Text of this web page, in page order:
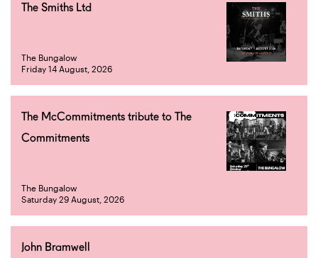
The Smiths Ltd
The Bungalow
Friday 14 August, 2026
The McCommitments tribute to The
Commitments
The Bungalow
Saturday 29 August, 2026
John Bramwell